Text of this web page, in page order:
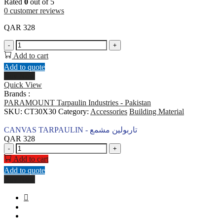
0 customer reviews
QAR 328
-
CANVAS
TARPAULIN
-
تاربولين
مشمع
quantity
+
Add to cart
Add to quote
Quick View
Brands :
PARAMOUNT Tarpaulin Industries - Pakistan
SKU: CT30X30 Category: Accessories Building Material
CANVAS TARPAULIN - تاربولين مشمع
QAR 328
-
CANVAS
TARPAULIN
-
تاربولين
مشمع
quantity
+
Add to cart
Add to quote